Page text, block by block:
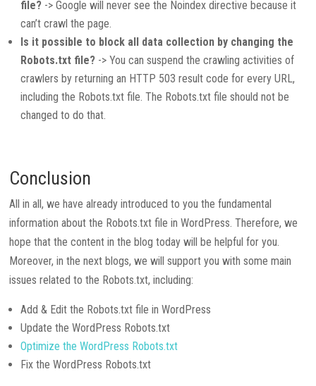
file? -> Google will never see the Noindex directive because it
can’t crawl the page.
Is it possible to block all data collection by changing the
Robots.txt file? -> You can suspend the crawling activities of
crawlers by returning an HTTP 503 result code for every URL,
including the Robots.txt file. The Robots.txt file should not be
changed to do that.
Conclusion
All in all, we have already introduced to you the fundamental
information about the Robots.txt file in WordPress. Therefore, we
hope that the content in the blog today will be helpful for you.
Moreover, in the next blogs, we will support you with some main
issues related to the Robots.txt, including:
Add & Edit the Robots.txt file in WordPress
Update the WordPress Robots.txt
Optimize the WordPress Robots.txt
Fix the WordPress Robots.txt